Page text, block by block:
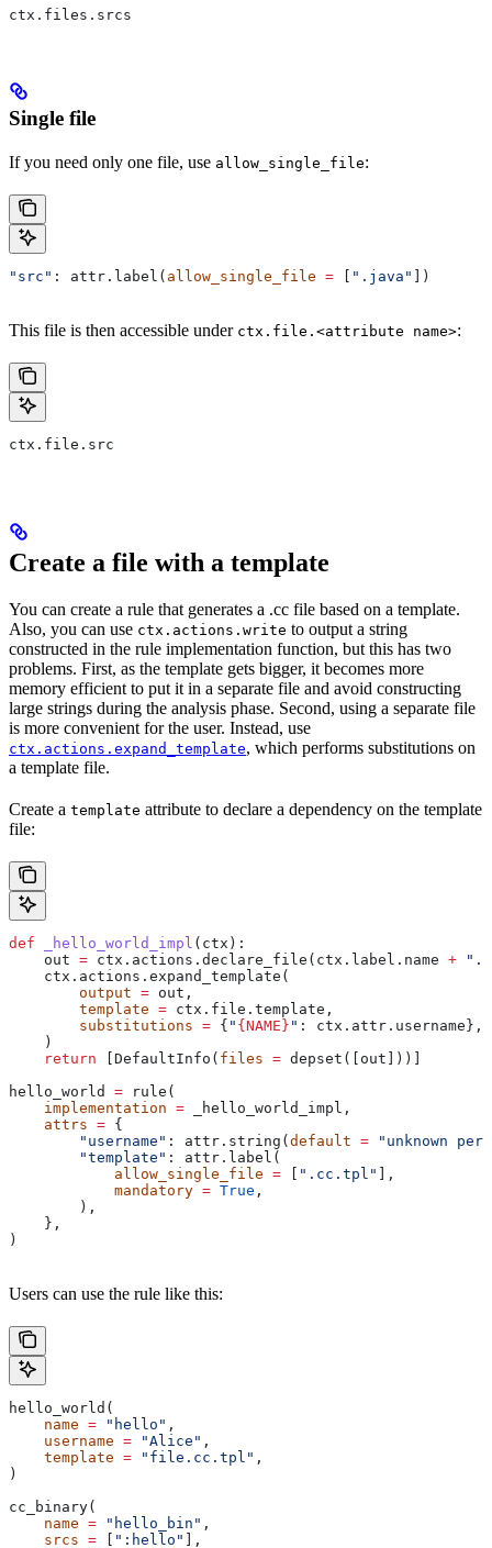
ctx.files.srcs
Single file
If you need only one file, use allow_single_file:
"src" : attr.label( allow_single_file = ".java" ])
This file is then accessible under ctx.file.<attribute name>:
ctx.file.src
Create a file with a template
You can create a rule that generates a .cc file based on a template.
Also, you can use ctx.actions.write to output a string
constructed in the rule implementation function, but this has two
problems. First, as the template gets bigger, it becomes more
memory efficient to put it in a separate file and avoid constructing
large strings during the analysis phase. Second, using a separate file
is more convenient for the user. Instead, use
ctx.actions.expand_template, which performs substitutions on
a template file.
Create a template attribute to declare a dependency on the template
file:
def _hello_world_impl ( ctx ):
    out
= ctx.actions.declare_file(ctx.label.name +
    ctx.actions.expand_template(
        output
= out,
        template
= ctx.file.template,
        substitutions
= { " {NAME} " : ctx.attr.username},
    )
    return
[DefaultInfo( files = depset([out]))]
hello_world = rule(
    implementation
= _hello_world_impl,
    attrs
= {
        "username"
: attr.string( default = "unknown
        "template"
: attr.label(
            allow_single_file
= ".cc.tpl"
],
            mandatory
= True ,
        ),
    },
)
Users can use the rule like this:
hello_world(
    name
= "hello" ,
    username
= "Alice" ,
    template
= "file.cc.tpl" ,
)
cc_binary(
    name
= "hello_bin" ,
    srcs
= ":hello" ],